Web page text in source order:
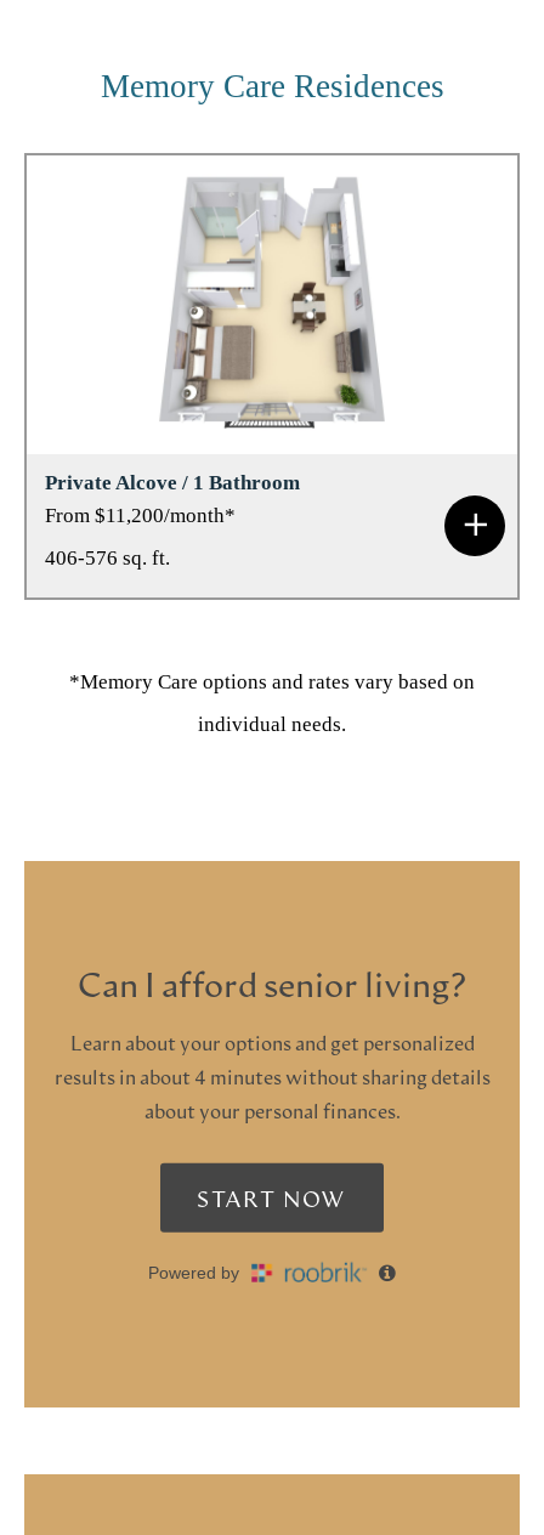
Memory Care Residences
Private Alcove / 1 Bathroom
From $11,200/month*
406-576 sq. ft.
*Memory Care options and rates vary based on
individual needs.